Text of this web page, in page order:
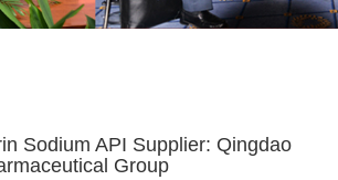
Sodium API Supplier: Qingdao
Group